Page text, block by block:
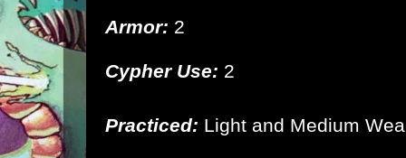
Armor: 2
Cypher Use: 2
Practiced: Light and Medium